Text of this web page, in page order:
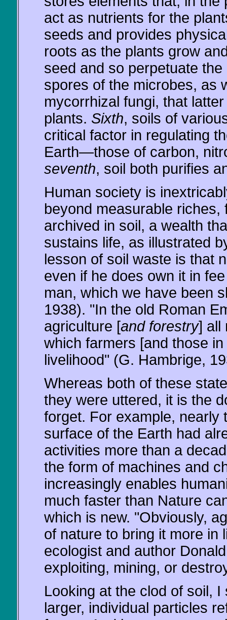
act as nutrients for the
seeds and provides
roots as the plants grow
seed and so perpetuate
spores of the microbes, as
mycorrhizal fungi, that
plants. Sixth, soils of
critical factor in regulating
Earth—those of carbon,
seventh, soil both purifies
Human society is
beyond measurable
archived in soil, a wealth
sustains life, as illustrated
lesson of soil waste is that
even if he does own it in
man, which we have been
1938). "In the old Roman
agriculture [and forestry] all
which farmers [and those
livelihood" (G. Hambrige,
Whereas both of these
they were uttered, it is the
forget. For example, nearly
surface of the Earth had
activities more than a
the form of machines and
increasingly enables
much faster than Nature
which is new. "Obviously,
of nature to bring it more in
ecologist and author
exploiting, mining, or
Looking at the clod of soil,
larger, individual particles